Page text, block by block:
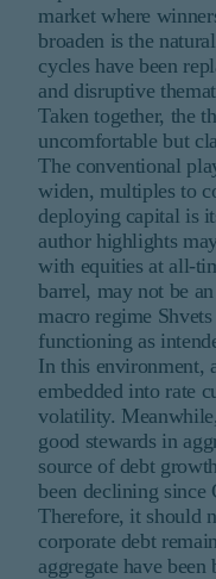
market where
broaden is the
cycles have been
and disruptive
Taken together, the
uncomfortable but
The conventional
widen, multiples to
deploying capital is
author highlights
with equities at all-
barrel, may not be
macro regime
functioning as
In this environment,
embedded into rate
volatility.
good stewards in
source of debt
been declining
Therefore, it should
corporate debt
aggregate have